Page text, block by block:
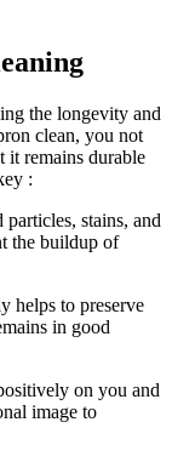
the longevity and
clean, you not
it remains durable
:
stains, and
the buildup of
helps to preserve
in good
on you and
image to